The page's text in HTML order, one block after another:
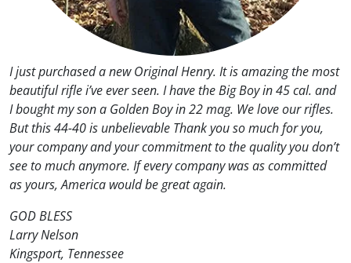
I just purchased a new Original Henry. It is amazing the most
beautiful rifle i’ve ever seen. I have the Big Boy in 45 cal. and
I bought my son a Golden Boy in 22 mag. We love our rifles.
But this 44-40 is unbelievable Thank you so much for you,
your company and your commitment to the quality you don’t
see to much anymore. If every company was as committed
as yours, America would be great again.
GOD BLESS
Larry Nelson
Kingsport, Tennessee